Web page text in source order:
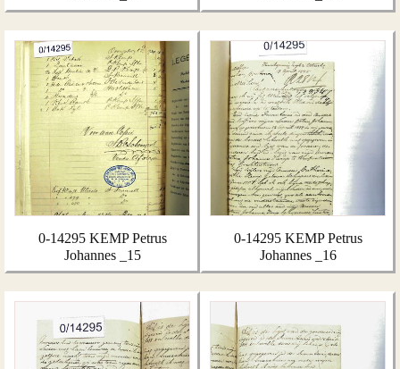
0-14295 KEMP Petrus
Johannes _15
0-14295 KEMP Petrus
Johannes _16